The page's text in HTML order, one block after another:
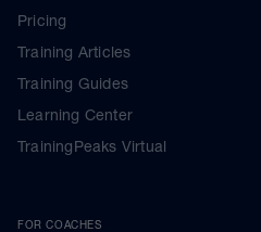
Pricing
Training Articles
Training Guides
Learning Center
TrainingPeaks Virtual
FOR COACHES